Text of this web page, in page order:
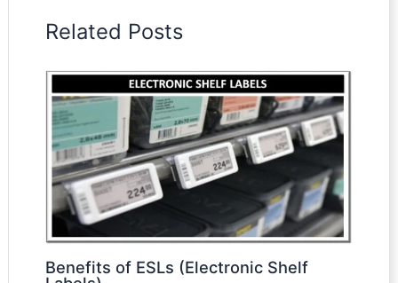
Related Posts
Benefits of ESLs (Electronic Shelf